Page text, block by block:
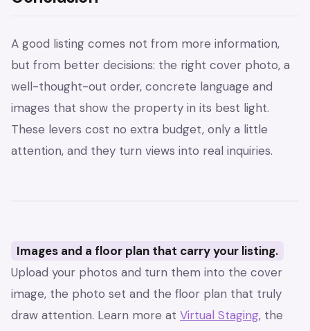
A good listing comes not from more information,
but from better decisions: the right cover photo, a
well-thought-out order, concrete language and
images that show the property in its best light.
These levers cost no extra budget, only a little
attention, and they turn views into real inquiries.
Images and a floor plan that carry your listing.
Upload your photos and turn them into the cover
image, the photo set and the floor plan that truly
draw attention. Learn more at Virtual Staging, the